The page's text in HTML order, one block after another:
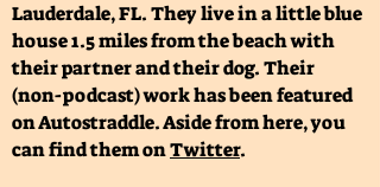
Lauderdale, FL. They live in a little blue
house 1.5 miles from the beach with
their partner and their dog. Their
(non-podcast) work has been featured
on Autostraddle. Aside from here, you
can find them onTwitter.